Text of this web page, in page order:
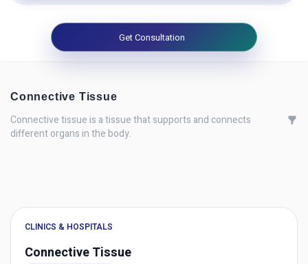
Get Consultation
Connective Tissue
Connective tissue is a tissue that supports and connects
different organs in the body.
CLINICS & HOSPITALS
Connective Tissue